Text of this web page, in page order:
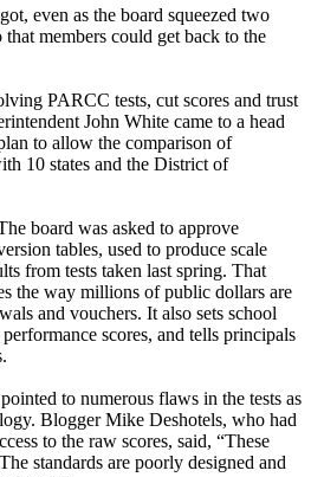
even as the board squeezed two
members could get back to the
PARCC tests, cut scores and trust
John White came to a head
to allow the comparison of
10 states and the District of
board was asked to approve
tables, used to produce scale
from tests taken last spring. That
the way millions of public dollars are
and vouchers. It also sets school
scores, and tells principals
to numerous flaws in the tests as
Blogger Mike Deshotels, who had
to the raw scores, said, “These
standards are poorly designed and